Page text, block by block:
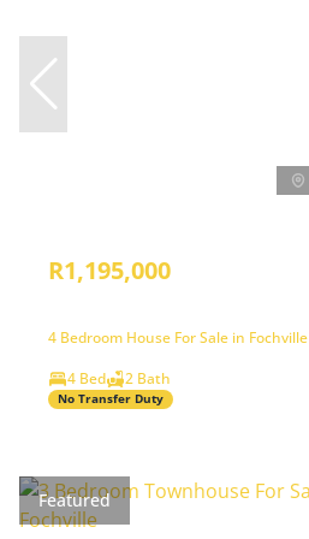
R1,195,000
4 Bedroom House For Sale in Fochville
4 Bed
2 Bath
No Transfer Duty
Featured